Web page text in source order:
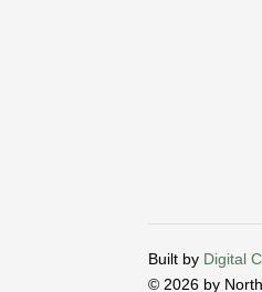
Built by Digital
© 2026 by